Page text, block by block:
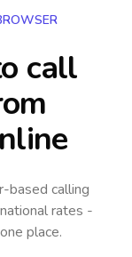
call
based calling
rates -
place.